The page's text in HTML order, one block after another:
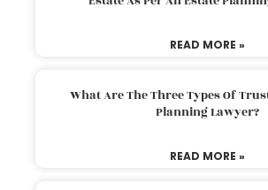
READ MORE »
What Are The Three Types Of
Planning Lawyer?
READ MORE »